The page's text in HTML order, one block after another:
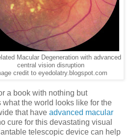
Macular Degeneration with advanced
central vision disruption
credit to eyedolatry.blogspot.com
a book with nothing but
the world looks like for the
that have advanced macular
cure for this devastating visual
telescopic device can help